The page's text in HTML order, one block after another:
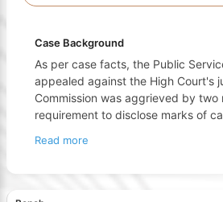
Case Background
As per case facts, the Public
appealed against the High Court's
Commission was aggrieved by two
requirement to disclose marks of
Read more